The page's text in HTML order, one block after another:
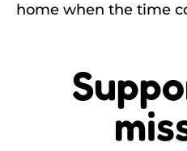
home when the time